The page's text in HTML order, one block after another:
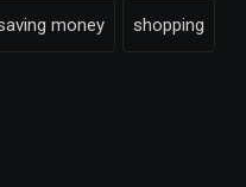
money shopping